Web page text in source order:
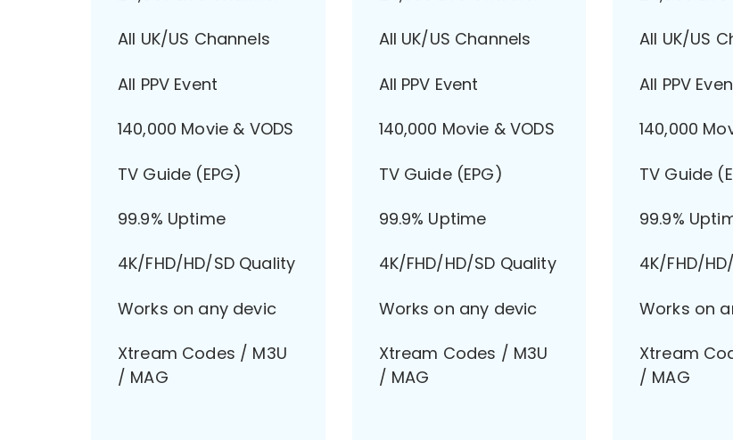
All UK/US Channels
All PPV Event
140,000 Movie & VODS
TV Guide (EPG)
99.9% Uptime
4K/FHD/HD/SD Quality
Works on any devic
Xtream Codes / M3U
/ MAG
All UK/US Channels
All PPV Event
140,000 Movie & VODS
TV Guide (EPG)
99.9% Uptime
4K/FHD/HD/SD Quality
Works on any devic
Xtream Codes / M3U
/ MAG
All UK/US
All PPV
140,000
TV Guide
99.9%
4K/FHD/
Works on
Xtream
/ MAG